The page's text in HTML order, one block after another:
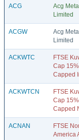
ACG
Acg
Limited
ACGW
Acg
Limited
ACKWTC
FTSE
Cap 15%
Capped
ACKWTCN
FTSE
Cap 15%
Capped
ACNAN
FTSE
America